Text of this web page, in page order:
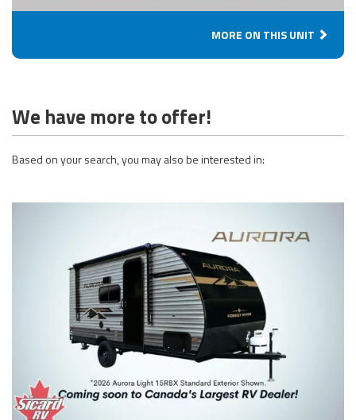
MORE ON THIS UNIT
We have more to offer!
Based on your search, you may also be interested in: